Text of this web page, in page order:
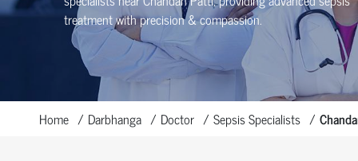
treatment with precision & compassion.
Home Darbhanga Doctor Sepsis Specialists